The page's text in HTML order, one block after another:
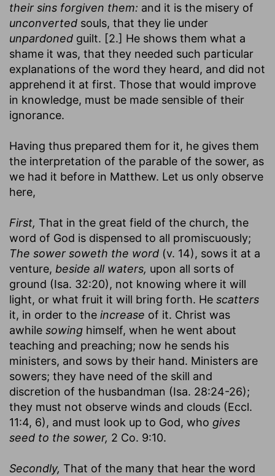
their sins forgiven them: and it is the misery of
unconverted souls, that they lie under
unpardoned guilt. [2.] He shows them what a
shame it was, that they needed such particular
explanations of the word they heard, and did not
apprehend it at first. Those that would improve
in knowledge, must be made sensible of their
ignorance.
Having thus prepared them for it, he gives them
the interpretation of the parable of the sower, as
we had it before in Matthew. Let us only observe
here,
First, That in the great field of the church, the
word of God is dispensed to all promiscuously;
The sower soweth the word (v. 14), sows it at a
venture, beside all waters, upon all sorts of
ground (Isa. 32:20), not knowing where it will
light, or what fruit it will bring forth. He scatters
it, in order to the increase of it. Christ was
awhile sowing himself, when he went about
teaching and preaching; now he sends his
ministers, and sows by their hand. Ministers are
sowers; they have need of the skill and
discretion of the husbandman (Isa. 28:24-26);
they must not observe winds and clouds (Eccl.
11:4, 6), and must look up to God, who gives
seed to the sower, 2 Co. 9:10.
Secondly, That of the many that hear the word